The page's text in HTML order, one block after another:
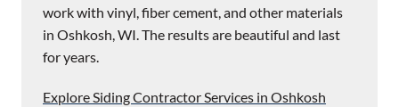
work with vinyl, fiber cement, and other materials
in Oshkosh, WI. The results are beautiful and last
for years.
Explore Siding Contractor Services in Oshkosh